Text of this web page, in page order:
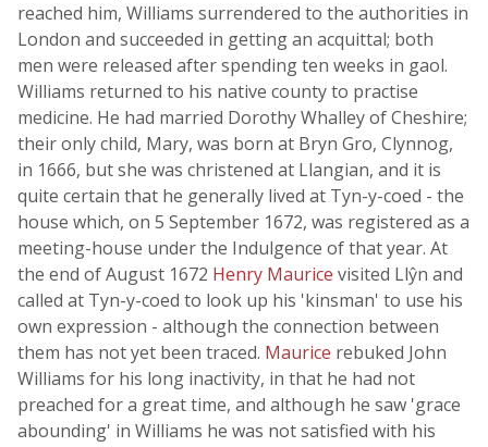
reached him, Williams surrendered to the authorities in
London and succeeded in getting an acquittal; both
men were released after spending ten weeks in gaol.
Williams returned to his native county to practise
medicine. He had married Dorothy Whalley of Cheshire;
their only child, Mary, was born at Bryn Gro, Clynnog,
in 1666, but she was christened at Llangian, and it is
quite certain that he generally lived at Tyn-y-coed - the
house which, on 5 September 1672, was registered as a
meeting-house under the Indulgence of that year. At
the end of August 1672 Henry Maurice visited Llŷn and
called at Tyn-y-coed to look up his 'kinsman' to use his
own expression - although the connection between
them has not yet been traced. Maurice rebuked John
Williams for his long inactivity, in that he had not
preached for a great time, and although he saw 'grace
abounding' in Williams he was not satisfied with his